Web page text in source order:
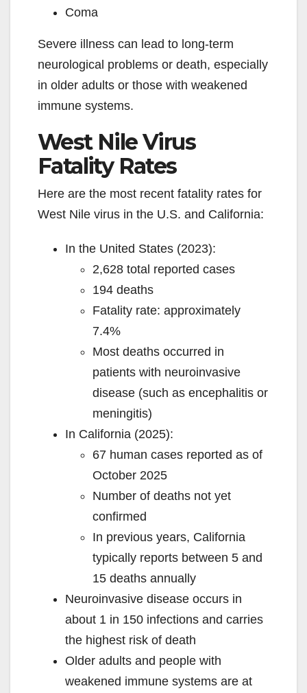
Coma
Severe illness can lead to long-term
neurological problems or death, especially
in older adults or those with weakened
immune systems.
West Nile Virus
Fatality Rates
Here are the most recent fatality rates for
West Nile virus in the U.S. and California:
In the United States (2023):
2,628 total reported cases
194 deaths
Fatality rate: approximately
7.4%
Most deaths occurred in
patients with neuroinvasive
disease (such as encephalitis or
meningitis)
In California (2025):
67 human cases reported as of
October 2025
Number of deaths not yet
confirmed
In previous years, California
typically reports between 5 and
15 deaths annually
Neuroinvasive disease occurs in
about 1 in 150 infections and carries
the highest risk of death
Older adults and people with
weakened immune systems are at